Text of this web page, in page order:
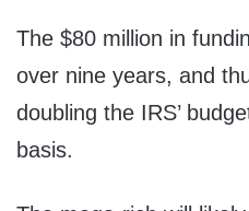
The $80 million in
over nine years, and
doubling the IRS’
basis.